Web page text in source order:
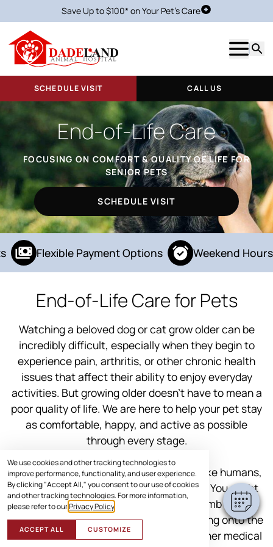
We use cookies and other tracking technologies to
improve performance, functionality, and user experience.
By clicking "Accept All," you consent to our use of cookies
and other tracking technologies. For more information,
please refer to ourPrivacy Policy
ACCEPT ALL CUSTOMIZE
Save Up to $100* on Your Pet's CareSchedule Visit
Show
SCHEDULE VISIT CALL US
End-of-Life Care
FOCUSING ON COMFORT & QUALITY OF LIFE FOR
SENIOR PETS
SCHEDULE VISIT
Flexible Payment Options Weekend Hours
End-of-Life Care for Pets
Watching a beloved dog or cat grow older can be
incredibly difficult, especially when they begin to
experience pain, arthritis, or other chronic health
issues that affect their ability to enjoy everyday
activities. But growing older doesn’t have to mean a
poor quality of life. We are here to help your pet stay
as comfortable, happy, and active as possible
through every stage.
Think about yourself for a second. Just like humans,
pets can slow down as they age as well. You might
notice your senior dog struggling to climb those
stairs or your cat hesitating before jumping onto the
couch. Mobility issues, joint pain, and other medical